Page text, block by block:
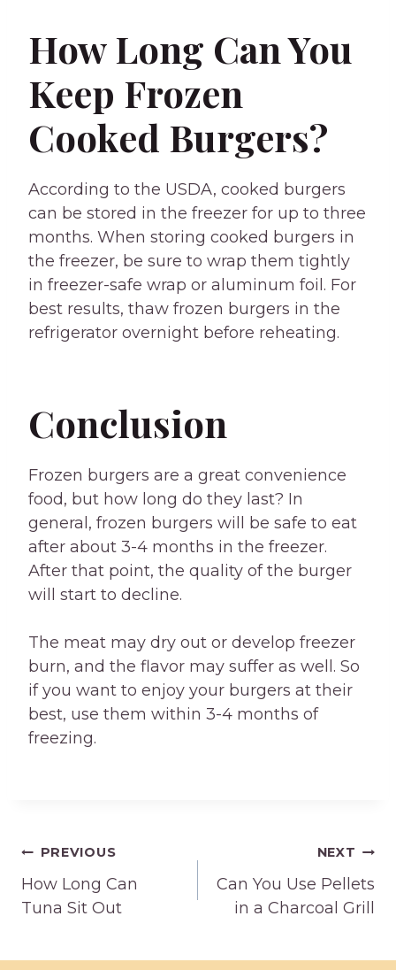
How Long Can You
Keep Frozen
Cooked Burgers?
According to the USDA, cooked burgers
can be stored in the freezer for up to three
months. When storing cooked burgers in
the freezer, be sure to wrap them tightly
in freezer-safe wrap or aluminum foil. For
best results, thaw frozen burgers in the
refrigerator overnight before reheating.
Conclusion
Frozen burgers are a great convenience
food, but how long do they last? In
general, frozen burgers will be safe to eat
after about 3-4 months in the freezer.
After that point, the quality of the burger
will start to decline.
The meat may dry out or develop freezer
burn, and the flavor may suffer as well. So
if you want to enjoy your burgers at their
best, use them within 3-4 months of
freezing.
Post
navigation
PREVIOUS
How Long Can
Tuna Sit Out
NEXT
Can You Use Pellets
in a Charcoal Grill